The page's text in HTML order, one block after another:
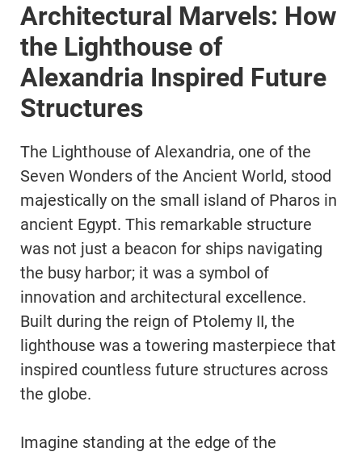
Architectural Marvels: How
the Lighthouse of
Alexandria Inspired Future
Structures
The Lighthouse of Alexandria, one of the
Seven Wonders of the Ancient World, stood
majestically on the small island of Pharos in
ancient Egypt. This remarkable structure
was not just a beacon for ships navigating
the busy harbor; it was a symbol of
innovation and architectural excellence.
Built during the reign of Ptolemy II, the
lighthouse was a towering masterpiece that
inspired countless future structures across
the globe.
Imagine standing at the edge of the